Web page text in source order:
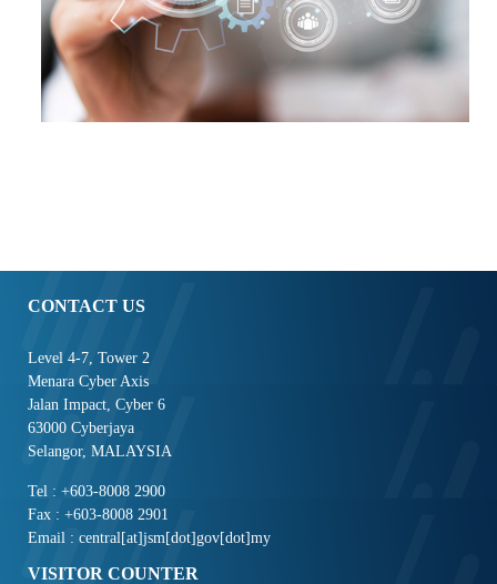
CONTACT US
Level 4-7, Tower 2
Menara Cyber Axis
Jalan Impact, Cyber 6
63000 Cyberjaya
Selangor, MALAYSIA
Tel : +603-8008 2900
Fax : +603-8008 2901
Email : central[at]jsm[dot]gov[dot]my
VISITOR COUNTER